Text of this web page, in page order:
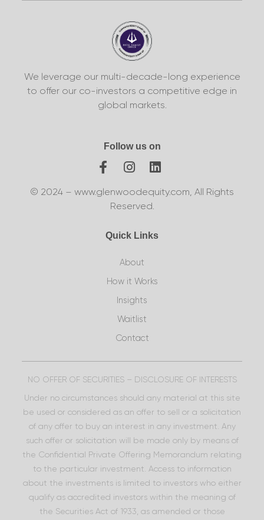
We leverage our multi-decade-long experience
to offer our co-investors a competitive edge in
global markets.
Follow us on
© 2024 – www.glenwoodequity.com, All Rights
Reserved.
Quick Links
About
How it Works
Insights
Waitlist
Contact
NO OFFER OF SECURITIES – DISCLOSURE OF INTERESTS
Under no circumstances should any material at this site
be used or considered as an offer to sell or a solicitation
of any offer to buy an interest in any investment. Any
such offer or solicitation will be made only by means of
the Confidential Private Offering Memorandum relating
to the particular investment. Access to information
about the investments is limited to investors who either
qualify as accredited investors within the meaning of
the Securities Act of 1933, as amended or those